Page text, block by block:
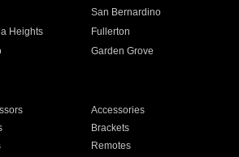
San Bernardino
Heights
Fullerton
Garden Grove
Accessories
Brackets
Remotes